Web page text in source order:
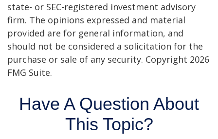
state- or SEC-registered investment advisory
firm. The opinions expressed and material
provided are for general information, and
should not be considered a solicitation for the
purchase or sale of any security. Copyright 2026
FMG Suite.
Have A Question About
This Topic?